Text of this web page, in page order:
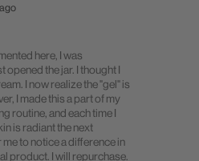
here, I was
opened the jar. I thought I
I now realize the "gel" is
I made this a part of my
routine, and each time I
is radiant the next
to notice a difference in
product. I will repurchase.